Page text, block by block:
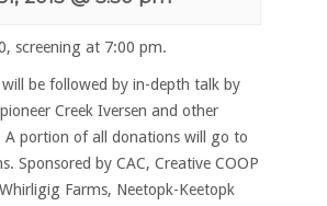
screening at 7:00 pm.
will be followed by in-depth talk by
Creek Iversen and other
A portion of all donations will go to
Sponsored by CAC, Creative COOP
Farms, Neetopk-Keetopk